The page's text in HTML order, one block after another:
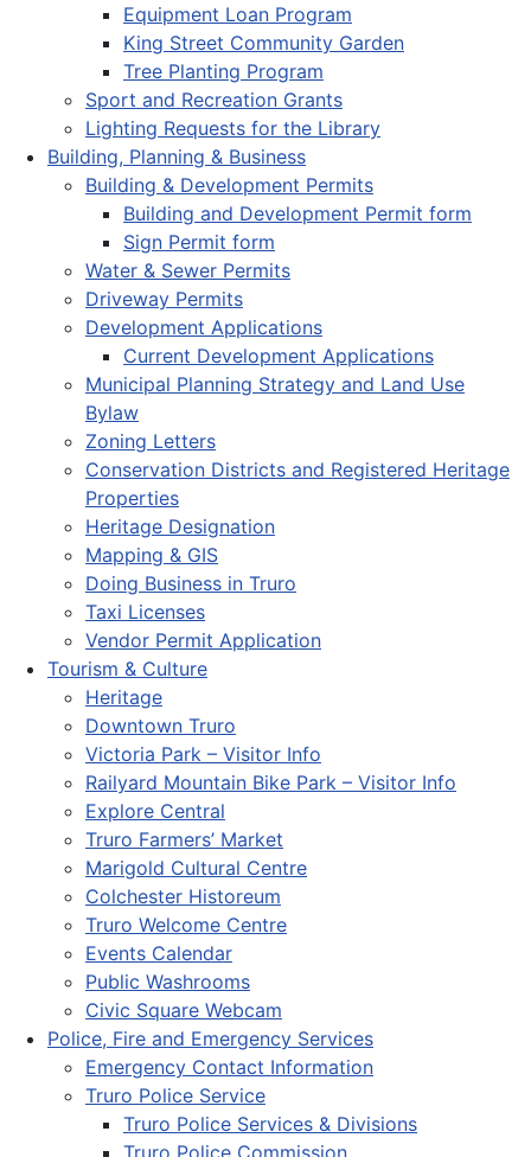
Equipment Loan Program
King Street Community Garden
Tree Planting Program
Sport and Recreation Grants
Lighting Requests for the Library
Building, Planning & Business
Building & Development Permits
Building and Development Permit form
Sign Permit form
Water & Sewer Permits
Driveway Permits
Development Applications
Current Development Applications
Municipal Planning Strategy and Land Use
Bylaw
Zoning Letters
Conservation Districts and Registered Heritage
Properties
Heritage Designation
Mapping & GIS
Doing Business in Truro
Taxi Licenses
Vendor Permit Application
Tourism & Culture
Heritage
Downtown Truro
Victoria Park – Visitor Info
Railyard Mountain Bike Park – Visitor Info
Explore Central
Truro Farmers’ Market
Marigold Cultural Centre
Colchester Historeum
Truro Welcome Centre
Events Calendar
Public Washrooms
Civic Square Webcam
Police, Fire and Emergency Services
Emergency Contact Information
Truro Police Service
Truro Police Services & Divisions
Truro Police Commission